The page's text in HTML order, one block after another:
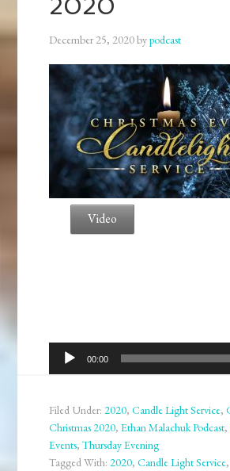
2020
December 25, 2020bypodcast
Video
Audio
Player
00:00
Filed Under:2020,Candle Light Service,
Christmas 2020,Ethan Malachuk Podcast,
Events,Thursday Evening
Tagged With:2020,Candle Light Service